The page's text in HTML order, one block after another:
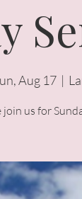
Aug 17
  |
join us for